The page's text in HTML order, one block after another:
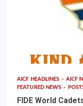
AICF HEADLINES AICF
FEATURED NEWS
FIDE World